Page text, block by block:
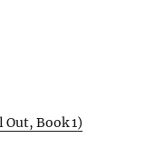
Out, Book 1)